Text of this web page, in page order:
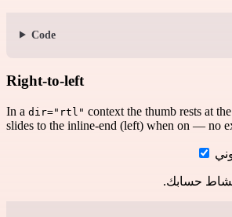
Code
Right-to-left
In a dir="rtl" context the thumb rests at
slides to the inline-end (left) when on — no
حسابك.